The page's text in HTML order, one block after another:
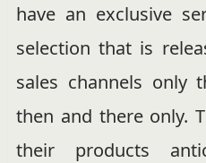
have an exclusive
selection that is
sales channels only
then and there only.
their products